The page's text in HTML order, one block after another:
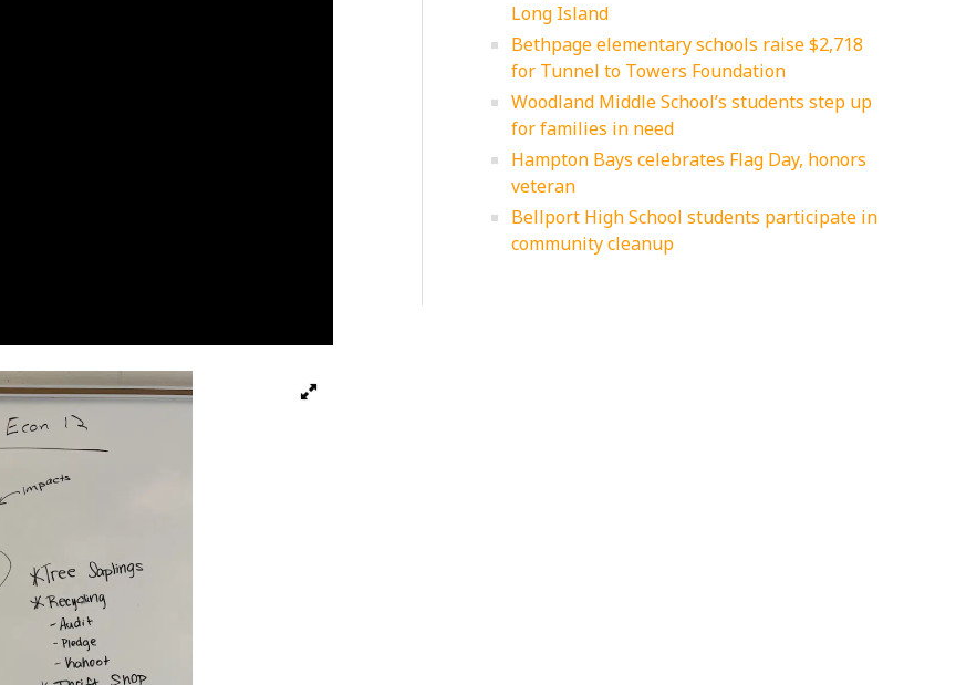
Long Island
Bethpage elementary schools raise $2,718
for Tunnel to Towers Foundation
Woodland Middle School’s students step up
for families in need
Hampton Bays celebrates Flag Day, honors
veteran
Bellport High School students participate in
community cleanup